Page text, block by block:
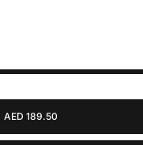
AED 189.50